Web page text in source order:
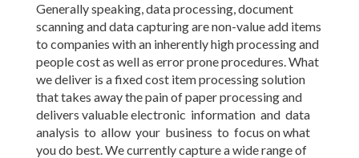
Generally speaking, data processing, document
scanning and data capturing are non-value add items
to companies with an inherently high processing and
people cost as well as error prone procedures. What
we deliver is a fixed cost item processing solution
that takes away the pain of paper processing and
delivers valuable electronic information and data
analysis to allow your business to focus on what
you do best. We currently capture a wide range of